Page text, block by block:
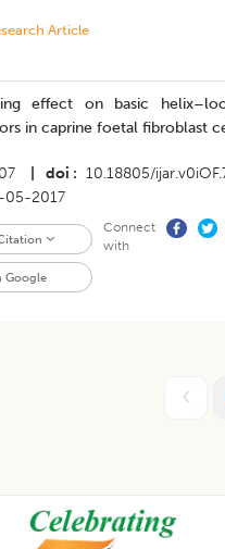
Article
effect on basic
in caprine foetal fibroblast
doi 10.18805/
05-2017
Google
Connect
with